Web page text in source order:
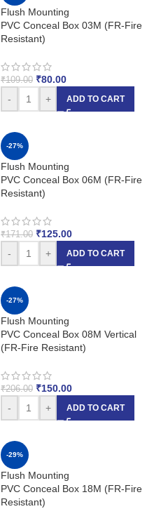
Flush Mounting
PVC Conceal Box 03M (FR-Fire
Resistant)
₹109.00 ₹80.00
-
+ ADD TO CART
-27%
Flush Mounting
PVC Conceal Box 06M (FR-Fire
Resistant)
₹171.00 ₹125.00
-
+ ADD TO CART
-27%
Flush Mounting
PVC Conceal Box 08M Vertical
(FR-Fire Resistant)
₹206.00 ₹150.00
-
+ ADD TO CART
-29%
Flush Mounting
PVC Conceal Box 18M (FR-Fire
Resistant)